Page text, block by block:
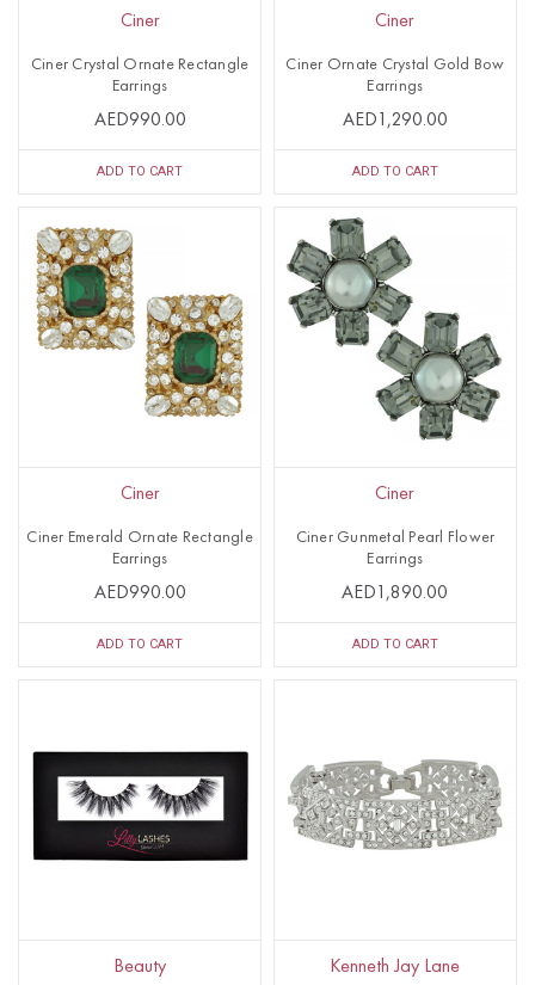
Ciner
Ciner Crystal Ornate Rectangle
Earrings
AED990.00
ADD TO CART
Ciner
Ciner Ornate Crystal Gold Bow
Earrings
AED1,290.00
ADD TO CART
Ciner
Ciner Emerald Ornate Rectangle
Earrings
AED990.00
ADD TO CART
Ciner
Ciner Gunmetal Pearl Flower
Earrings
AED1,890.00
ADD TO CART
Beauty Kenneth Jay Lane